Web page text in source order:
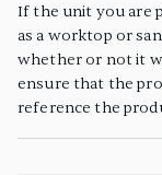
If the unit you are
as a worktop or
whether or not it
ensure that the
reference the